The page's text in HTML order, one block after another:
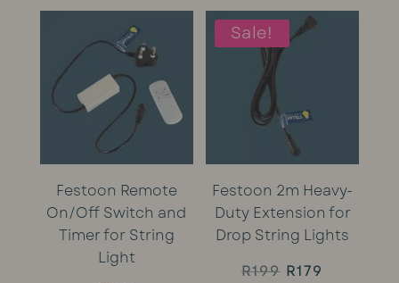
Festoon Remote
On/Off Switch and
Timer for String
Light
Sale!
Festoon 2m Heavy-
Duty Extension for
Drop String Lights
R199 Original
R179